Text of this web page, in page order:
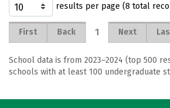
results per page (8 total
First Back 1 Next
School data is from 2023–2024 (top 500
schools with at least 100 undergraduate